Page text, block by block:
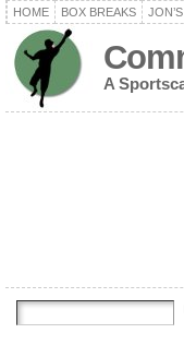
HOME BOX BREAKS
A